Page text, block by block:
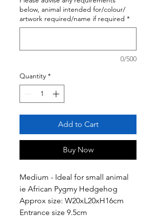
below, animal intended for/colour/
artwork required/name if required *
0/500
Quantity *
Add to Cart
Buy Now
Medium - Ideal for small animal
ie African Pygmy Hedgehog
Approx size: W20xL20xH16cm
Entrance size 9.5cm